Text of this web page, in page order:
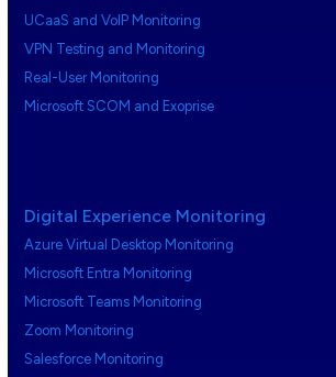
UCaaS and VoIP Monitoring
VPN Testing and Monitoring
Real-User Monitoring
Microsoft SCOM and Exoprise
Digital Experience Monitoring
Azure Virtual Desktop Monitoring
Microsoft Entra Monitoring
Microsoft Teams Monitoring
Zoom Monitoring
Salesforce Monitoring